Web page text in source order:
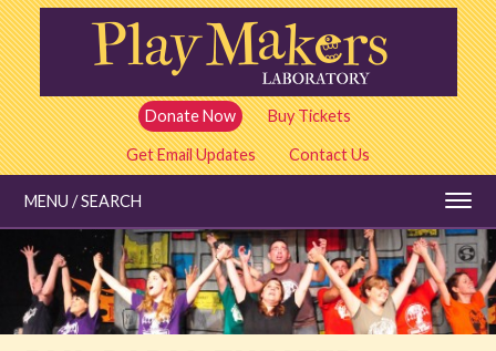
Skip
to
main
content
Donate Now
Buy Tickets
Get Email Updates Contact Us
MENU / SEARCH
Education